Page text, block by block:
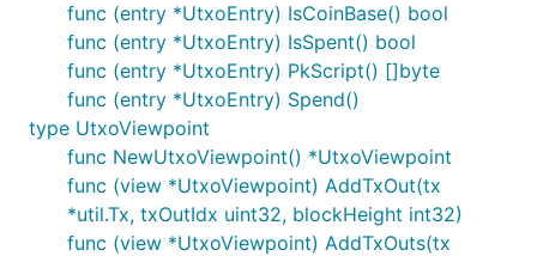
func (entry *UtxoEntry) IsCoinBase() bool
func (entry *UtxoEntry) IsSpent() bool
func (entry *UtxoEntry) PkScript() []byte
func (entry *UtxoEntry) Spend()
type UtxoViewpoint
func NewUtxoViewpoint() *UtxoViewpoint
func (view *UtxoViewpoint) AddTxOut(tx
*util.Tx, txOutIdx uint32, blockHeight int32)
func (view *UtxoViewpoint) AddTxOuts(tx